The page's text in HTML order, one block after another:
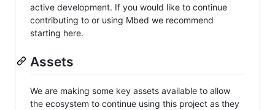
active development. If you would like to continue
contributing to or using Mbed we recommend
starting here.
Assets
We are making some key assets available to allow
the ecosystem to continue using this project as they